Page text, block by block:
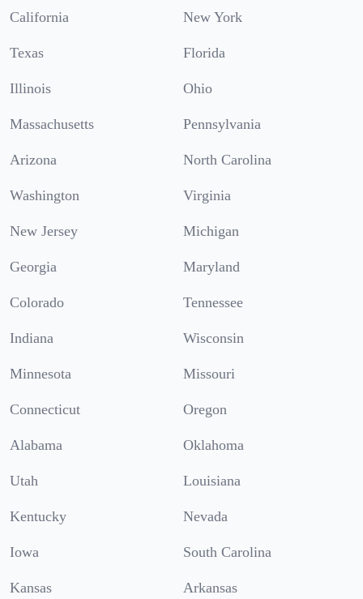
California New York
Texas Florida
Illinois Ohio
Massachusetts Pennsylvania
Arizona North Carolina
Washington Virginia
New Jersey Michigan
Georgia Maryland
Colorado Tennessee
Indiana Wisconsin
Minnesota Missouri
Connecticut Oregon
Alabama Oklahoma
Utah Louisiana
Kentucky Nevada
Iowa South Carolina
Kansas Arkansas